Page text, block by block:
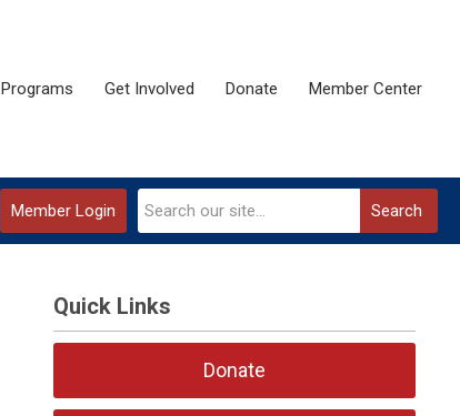
Programs Get Involved Donate Member Center
Search
Member Login
Quick Links
Donate